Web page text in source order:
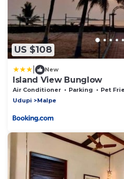
US $108
New
Island View Bunglow
Air Conditioner Parking
Pet
Udupi
Malpe